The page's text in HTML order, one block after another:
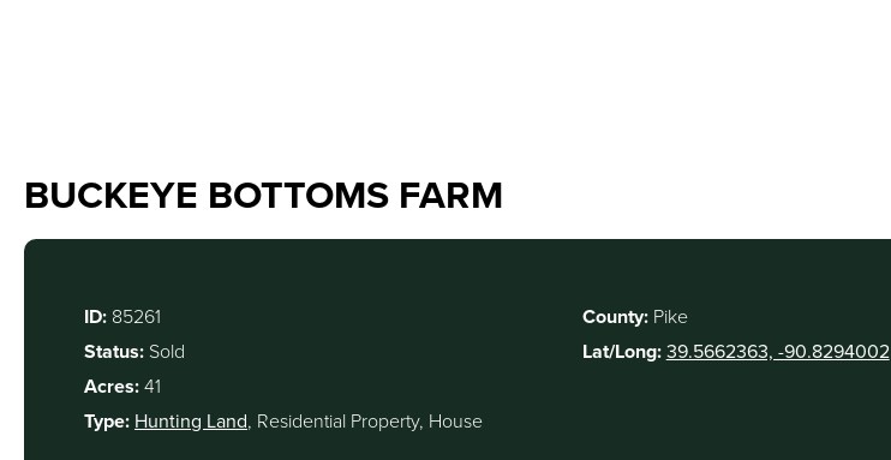
BUCKEYE BOTTOMS FARM
ID: 85261
Status: Sold
Acres:41
Type: Hunting Land, Residential Property, House
County: Pike
Lat/Long:39.5662363, -90.8294002